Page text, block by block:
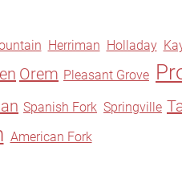
Herriman Holladay
Orem Pleasant Grove
Spanish Fork Springville
American Fork